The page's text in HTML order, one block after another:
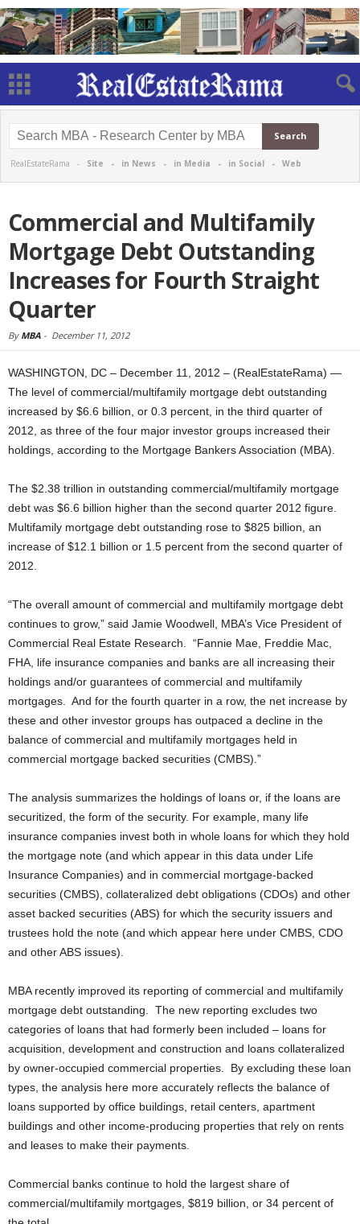
RealEstateRama - Site - in News - in Media - in Social - Web
Commercial and Multifamily
Mortgage Debt Outstanding
Increases for Fourth Straight
Quarter
By MBA - December 11, 2012
WASHINGTON, DC – December 11, 2012 – (RealEstateRama) —
The level of commercial/multifamily mortgage debt outstanding
increased by $6.6 billion, or 0.3 percent, in the third quarter of
2012, as three of the four major investor groups increased their
holdings, according to the Mortgage Bankers Association (MBA).
The $2.38 trillion in outstanding commercial/multifamily mortgage
debt was $6.6 billion higher than the second quarter 2012 figure.
Multifamily mortgage debt outstanding rose to $825 billion, an
increase of $12.1 billion or 1.5 percent from the second quarter of
2012.
“The overall amount of commercial and multifamily mortgage debt
continues to grow,” said Jamie Woodwell, MBA’s Vice President of
Commercial Real Estate Research. “Fannie Mae, Freddie Mac,
FHA, life insurance companies and banks are all increasing their
holdings and/or guarantees of commercial and multifamily
mortgages. And for the fourth quarter in a row, the net increase by
these and other investor groups has outpaced a decline in the
balance of commercial and multifamily mortgages held in
commercial mortgage backed securities (CMBS).”
The analysis summarizes the holdings of loans or, if the loans are
securitized, the form of the security. For example, many life
insurance companies invest both in whole loans for which they hold
the mortgage note (and which appear in this data under Life
Insurance Companies) and in commercial mortgage-backed
securities (CMBS), collateralized debt obligations (CDOs) and other
asset backed securities (ABS) for which the security issuers and
trustees hold the note (and which appear here under CMBS, CDO
and other ABS issues).
MBA recently improved its reporting of commercial and multifamily
mortgage debt outstanding. The new reporting excludes two
categories of loans that had formerly been included – loans for
acquisition, development and construction and loans collateralized
by owner-occupied commercial properties. By excluding these loan
types, the analysis here more accurately reflects the balance of
loans supported by office buildings, retail centers, apartment
buildings and other income-producing properties that rely on rents
and leases to make their payments.
Commercial banks continue to hold the largest share of
commercial/multifamily mortgages, $819 billion, or 34 percent of